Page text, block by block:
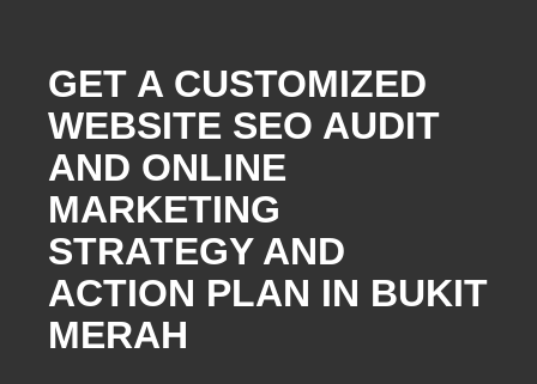
GET A CUSTOMIZED
WEBSITE SEO AUDIT
AND ONLINE
MARKETING
STRATEGY AND
ACTION PLAN IN BUKIT
MERAH